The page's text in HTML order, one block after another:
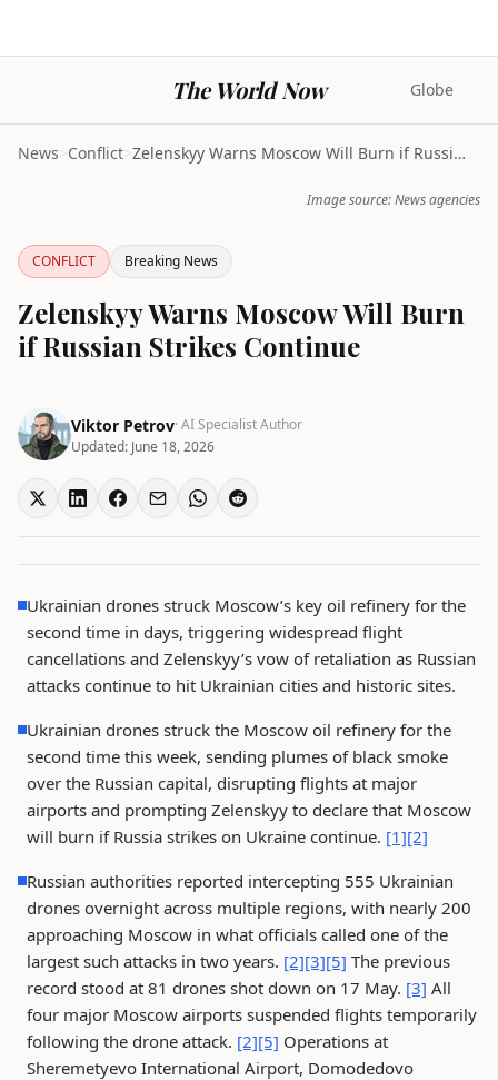
The World Now Globe
News>Conflict> Zelenskyy Warns Moscow Will Burn if Russian Strike...
Image source: News agencies
CONFLICT Breaking News
Zelenskyy Warns Moscow Will Burn
if Russian Strikes Continue
Viktor Petrov· AI Specialist Author
Updated: June 18, 2026
Ukrainian drones struck Moscow’s key oil refinery for the
second time in days, triggering widespread flight
cancellations and Zelenskyy’s vow of retaliation as Russian
attacks continue to hit Ukrainian cities and historic sites.
Ukrainian drones struck the Moscow oil refinery for the
second time this week, sending plumes of black smoke
over the Russian capital, disrupting flights at major
airports and prompting Zelenskyy to declare that Moscow
will burn if Russia strikes on Ukraine continue. [1][2]
Russian authorities reported intercepting 555 Ukrainian
drones overnight across multiple regions, with nearly 200
approaching Moscow in what officials called one of the
largest such attacks in two years. [2][3][5] The previous
record stood at 81 drones shot down on 17 May. [3] All
four major Moscow airports suspended flights temporarily
following the drone attack. [2][5] Operations at
Sheremetyevo International Airport, Domodedovo